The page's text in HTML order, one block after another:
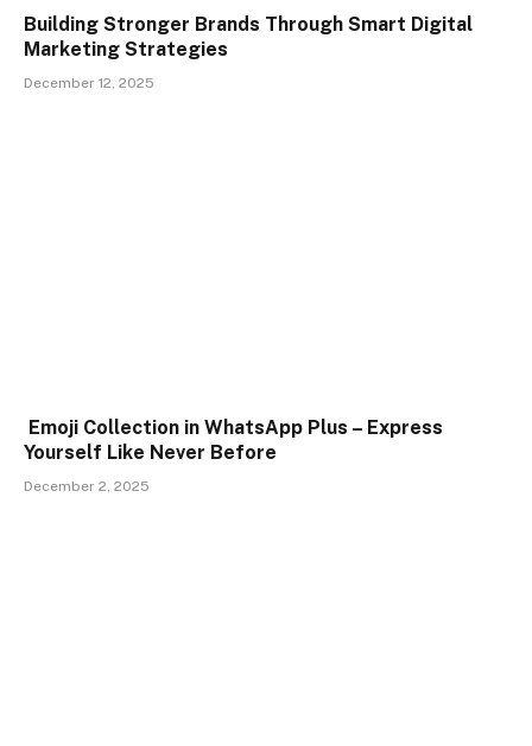
Building Stronger Brands Through Smart Digital
Marketing Strategies
December 12, 2025
Emoji Collection in WhatsApp Plus – Express
Yourself Like Never Before
December 2, 2025